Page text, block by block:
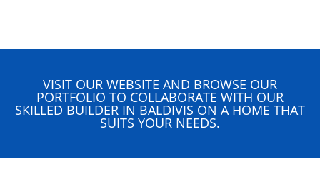
VISIT OUR WEBSITE AND BROWSE OUR
PORTFOLIO TO COLLABORATE WITH OUR
SKILLED BUILDER IN BALDIVIS ON A HOME THAT
SUITS YOUR NEEDS.